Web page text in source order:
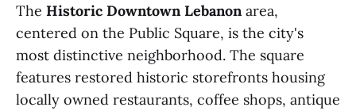
The Historic Downtown Lebanonarea,
centered on the Public Square, is the city's
most distinctive neighborhood. The square
features restored historic storefronts housing
locally owned restaurants, coffee shops, antique